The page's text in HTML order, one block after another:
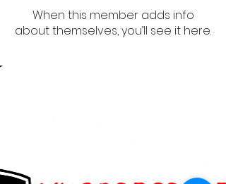
When this member adds info
about themselves, you’ll see it here.